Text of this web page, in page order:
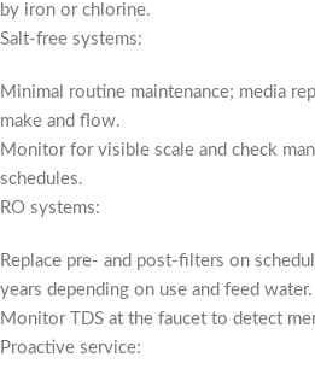
by iron or chlorine.
Salt-free systems:
Minimal routine maintenance; media
make and flow.
Monitor for visible scale and check
schedules.
RO systems:
Replace pre- and post-filters on
years depending on use and feed water.
Monitor TDS at the faucet to detect
Proactive service: